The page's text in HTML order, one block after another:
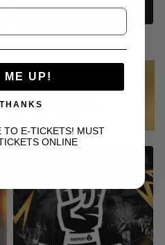
ME UP!
TO E-TICKETS! MUST
ONLINE